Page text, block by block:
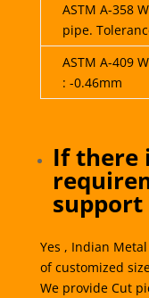
ASTM A-358
pipe.
ASTM A-409
: -0.46mm
If there
support
Yes , Indian
of customized
We provide Cut